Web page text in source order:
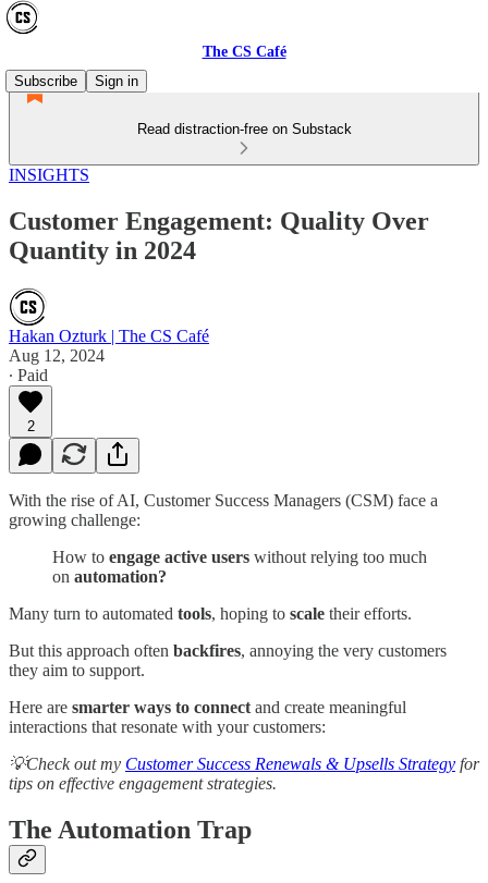
The CS Café
Subscribe
Sign in
Read distraction-free on Substack
INSIGHTS
Customer Engagement: Quality Over
Quantity in 2024
Hakan Ozturk | The CS Café
Aug 12, 2024
∙ Paid
2
With the rise of AI, Customer Success Managers (CSM) face a
growing challenge:
How to engage active users without relying too much
on automation?
Many turn to automated tools, hoping to scale their efforts.
But this approach often backfires, annoying the very customers
they aim to support.
Here are smarter ways to connect and create meaningful
interactions that resonate with your customers:
💡Check out my Customer Success Renewals & Upsells Strategy for
tips on effective engagement strategies.
The Automation Trap